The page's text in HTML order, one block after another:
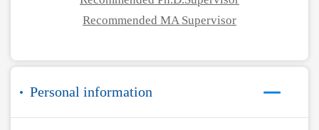
Recommended MA Supervisor
Personal information